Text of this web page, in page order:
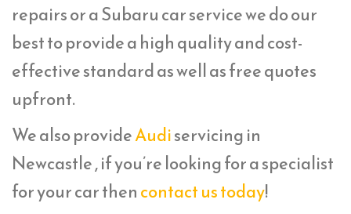
repairs or a Subaru car service we do our
best to provide a high quality and cost-
effective standard as well as free quotes
upfront.
We also provideAudiservicing in
Newcastle , if you’re looking for a specialist
for your car thencontact us today!